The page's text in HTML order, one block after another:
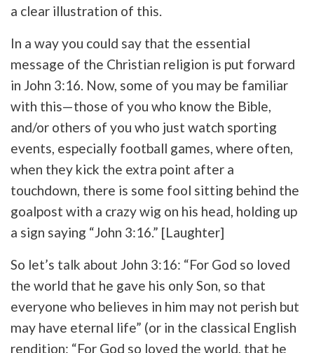
a clear illustration of this.
In a way you could say that the essential
message of the Christian religion is put forward
in John 3:16. Now, some of you may be familiar
with this—those of you who know the Bible,
and/or others of you who just watch sporting
events, especially football games, where often,
when they kick the extra point after a
touchdown, there is some fool sitting behind the
goalpost with a crazy wig on his head, holding up
a sign saying “John 3:16.” [Laughter]
So let’s talk about John 3:16: “For God so loved
the world that he gave his only Son, so that
everyone who believes in him may not perish but
may have eternal life” (or in the classical English
rendition: “For God so loved the world, that he